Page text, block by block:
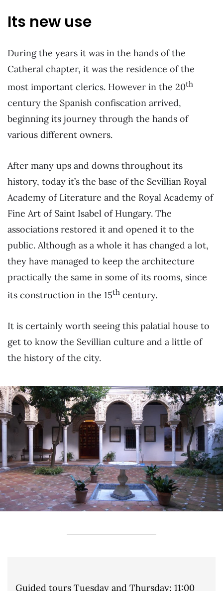
Its new use
During the years it was in the hands of the
Catheral chapter, it was the residence of the
most important clerics. However in the 20th
century the Spanish confiscation arrived,
beginning its journey through the hands of
various different owners.
After many ups and downs throughout its
history, today it’s the base of the Sevillian Royal
Academy of Literature and the Royal Academy of
Fine Art of Saint Isabel of Hungary. The
associations restored it and opened it to the
public. Although as a whole it has changed a lot,
they have managed to keep the architecture
practically the same in some of its rooms, since
its construction in the 15th century.
It is certainly worth seeing this palatial house to
get to know the Sevillian culture and a little of
the history of the city.
Guided tours Tuesday and Thursday: 11:00